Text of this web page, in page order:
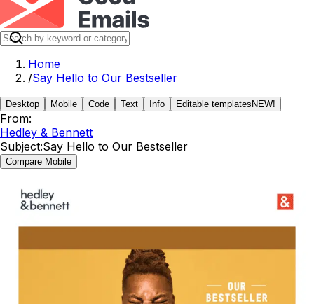
Home
/Say Hello to Our Bestseller
Desktop Mobile Code Text Info Editable templates NEW!
From:
Hedley & Bennett
Subject:Say Hello to Our Bestseller
Compare Mobile